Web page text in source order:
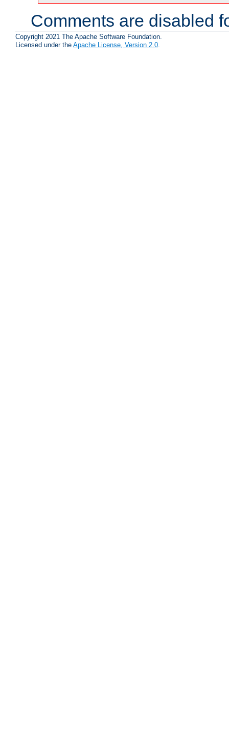
Comments are disabled
Copyright 2021 The Apache Software Foundation.
Licensed under the Apache License, Version 2.0.